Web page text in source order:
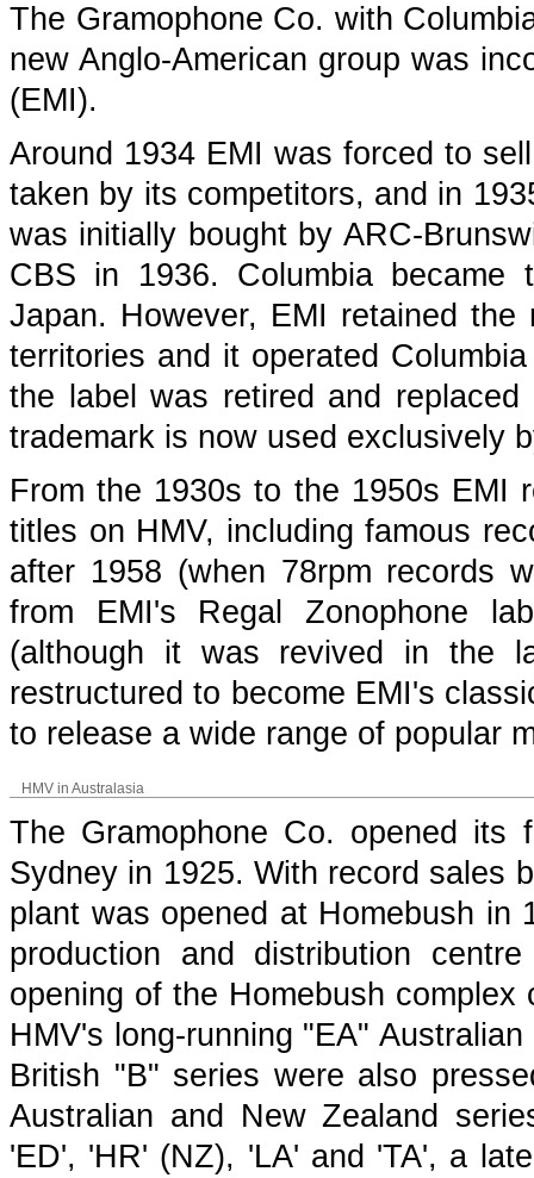
The Gramophone Co. with
new Anglo-American group was
(EMI).
Around 1934 EMI was forced to
taken by its competitors, and in
was initially bought by ARC-
CBS in 1936. Columbia
Japan. However, EMI retained
territories and it operated
the label was retired and
trademark is now used exclusively
From the 1930s to the 1950s EMI
titles on HMV, including famous
after 1958 (when 78rpm records
from EMI's Regal Zonophone
(although it was revived in the
restructured to become EMI's
to release a wide range of popular
HMV in Australasia
The Gramophone Co. opened its
Sydney in 1925. With record sales
plant was opened at Homebush in
production and distribution
opening of the Homebush
HMV's long-running "EA"
British "B" series were also
Australian and New Zealand
'ED', 'HR' (NZ), 'LA' and 'TA', a